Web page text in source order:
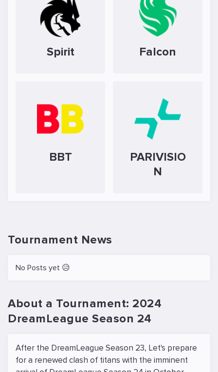
Spirit Falcon
BBT
PARIVISIO
N
Tournament News
No Posts yet 😥
About a Tournament: 2024
DreamLeague Season 24
After the DreamLeague Season 23, Let's prepare
for a renewed clash of titans with the imminent